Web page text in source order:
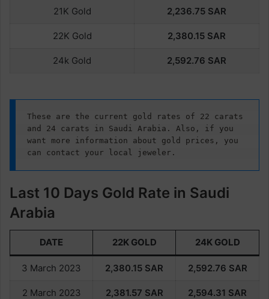
21K Gold 2,236.75 SAR
22K Gold 2,380.15 SAR
24k Gold 2,592.76 SAR
These are the current gold rates of 22 carats
and 24 carats in Saudi Arabia. Also, if you
want more information about gold prices, you
can contact your local jeweler.
Last 10 Days Gold Rate in Saudi
Arabia
DATE 22K GOLD 24K GOLD
3 March 2023 2,380.15 SAR 2,592.76 SAR
2 March 2023 2,381.57 SAR 2,594.31 SAR